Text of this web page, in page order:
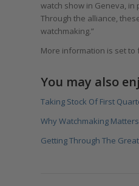
watch show in Geneva,
Through the alliance,
watchmaking.”
More information is set to
You may also
Taking Stock Of First
Why Watchmaking
Getting Through The